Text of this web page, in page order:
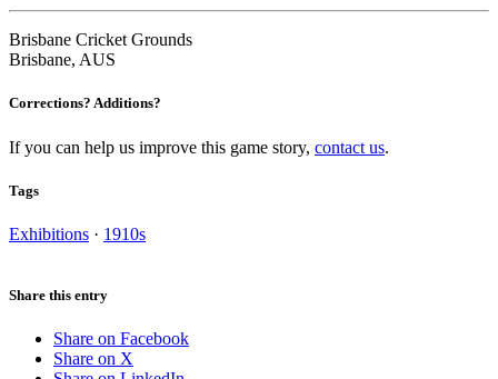
Brisbane Cricket Grounds
Brisbane, AUS
Corrections? Additions?
If you can help us improve this game story, contact us.
Tags
Exhibitions · 1910s
Share this entry
Share on Facebook
Share on X